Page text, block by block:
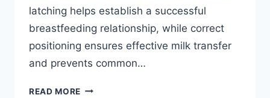
latching helps establish a successful
breastfeeding relationship, while correct
positioning ensures effective milk transfer
and prevents common…
READ MORE LATCHING